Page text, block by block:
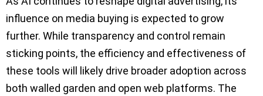
influence on media buying is expected to grow
further. While transparency and control remain
sticking points, the efficiency and effectiveness of
these tools will likely drive broader adoption across
both walled garden and open web platforms. The